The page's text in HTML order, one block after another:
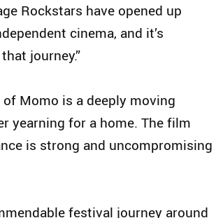
Rockstars have opened up
cinema, and it’s
journey.”
of Momo is a deeply moving
yearning for a home. The film
is strong and uncompromising
festival journey around